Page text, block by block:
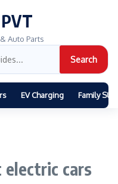
Auto Parts
Search
EV Charging Family
electric cars